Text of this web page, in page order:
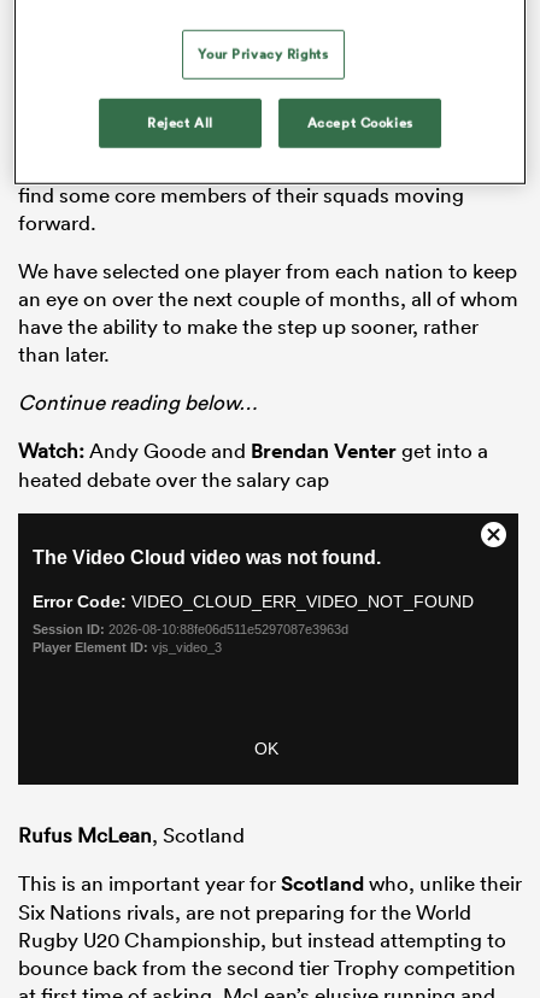
There are plenty of candidates this season to go on
similar journeys over the next 12 months and with four
of the six senior sides involved under new head
coaches, they will be particularly keen to cast their
find some core members of their squads moving
forward.
We have selected one player from each nation to keep
an eye on over the next couple of months, all of whom
have the ability to make the step up sooner, rather
than later.
Continue reading below…
Watch:Andy Goode and Brendan Venterget into a
heated debate over the salary cap
Rufus McLean, Scotland
This is an important year forScotlandwho, unlike their
Six Nations rivals, are not preparing for the World
Rugby U20 Championship, but instead attempting to
bounce back from the second tier Trophy competition
Your Privacy Rights
Reject All Accept Cookies